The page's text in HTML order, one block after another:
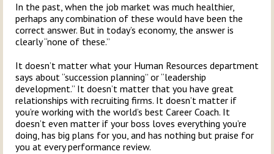
In the past, when the job market was much healthier,
perhaps any combination of these would have been the
correct answer. But in today’s economy, the answer is
clearly “none of these.”
It doesn’t matter what your Human Resources department
says about “succession planning” or “leadership
development.” It doesn’t matter that you have great
relationships with recruiting firms. It doesn’t matter if
you’re working with the world’s best Career Coach. It
doesn’t even matter if your boss loves everything you’re
doing, has big plans for you, and has nothing but praise for
you at every performance review.